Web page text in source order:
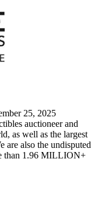
25, 2025
auctioneer and
as well as the largest
are also the undisputed
than 1.96 MILLION+